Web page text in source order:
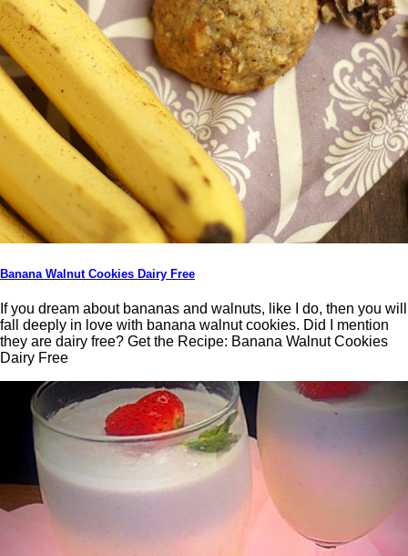
Banana Walnut Cookies Dairy Free
If you dream about bananas and walnuts, like I do, then you will
fall deeply in love with banana walnut cookies. Did I mention
they are dairy free? Get the Recipe: Banana Walnut Cookies
Dairy Free